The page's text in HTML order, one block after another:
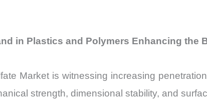
in Plastics and Polymers Enhancing the
Market is witnessing increasing
strength, dimensional stability, and